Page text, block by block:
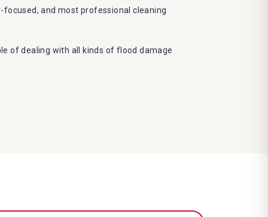
and most professional cleaning
of dealing with all kinds of flood damage
restoration Kagaru services